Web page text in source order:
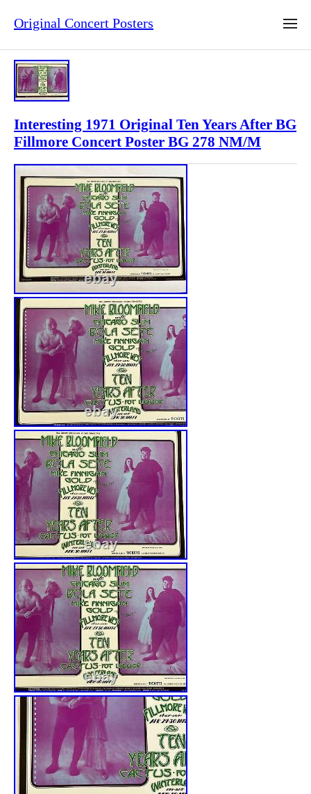
Original Concert Posters
Interesting 1971 Original Ten Years After BG
Fillmore Concert Poster BG 278 NM/M